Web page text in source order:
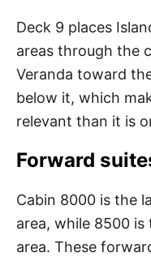
Deck 9 places
areas through the
Veranda toward
below it, which
relevant than it is
Forward
Cabin 8000 is the
area, while 8500
area. These